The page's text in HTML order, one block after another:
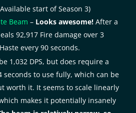
start of Season 3)
Beam– Looks awesome! After a
92,917 Fire damage over 3
every 90 seconds.
1,032 DPS, but does require a
seconds to use fully, which can be
worth it. It seems to scale linearly
makes it potentially insanely